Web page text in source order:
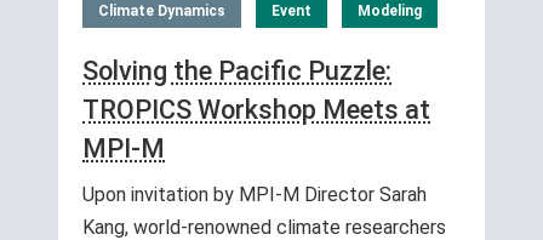
Climate Dynamics Event Modeling
Solving the Pacific Puzzle:
TROPICS Workshop Meets at
MPI-M
Upon invitation by MPI-M Director Sarah
Kang, world-renowned climate researchers